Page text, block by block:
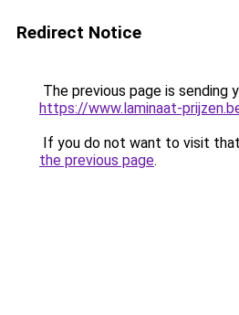
Redirect Notice
The previous page is sending
https://www.laminaat-
If you do not want to visit
the previous page.